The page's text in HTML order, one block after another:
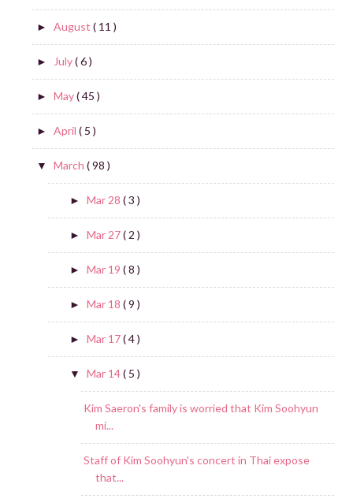
► August ( 11 )
► July( 6 )
► May( 45 )
► April ( 5 )
▼ March ( 98 )
► Mar 28 ( 3 )
► Mar 27( 2 )
► Mar 19 ( 8 )
► Mar 18 ( 9 )
► Mar 17( 4 )
▼ Mar 14( 5 )
Kim Saeron's family is worried that Kim Soohyun
mi...
Staff of Kim Soohyun's concert in Thai expose
that...